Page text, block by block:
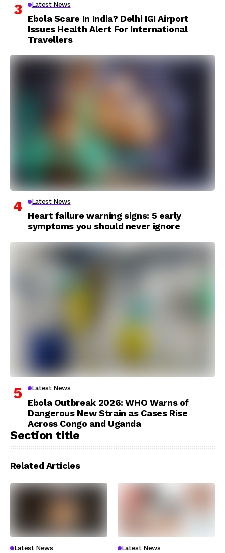
Latest News
Ebola Scare In India? Delhi IGI Airport
Issues Health Alert For International
Travellers
Latest News
Heart failure warning signs: 5 early
symptoms you should never ignore
Latest News
Ebola Outbreak 2026: WHO Warns of
Dangerous New Strain as Cases Rise
Across Congo and Uganda
Section title
Related Articles
Latest News Latest News